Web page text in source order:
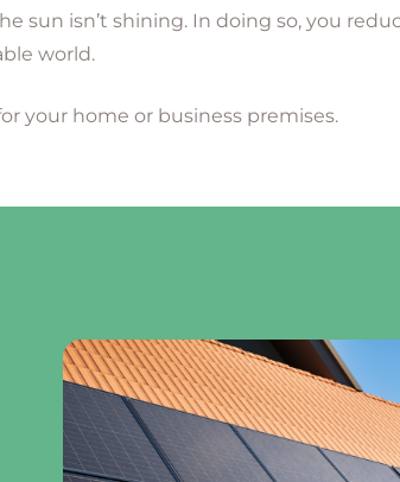
isn’t shining. In doing so, you
world.
your home or business premises.